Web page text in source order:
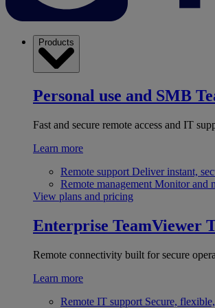
Products
Personal use and SMB
Fast and secure remote access and IT
Learn more
Remote support Deliver instant,
Remote management Monitor and
View plans and pricing
Enterprise TeamViewer
Remote connectivity built for secure
Learn more
Remote IT support Secure,